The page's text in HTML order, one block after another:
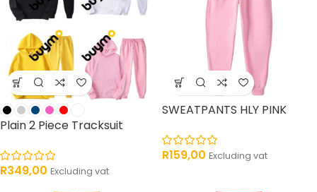
Plain 2 Piece Tracksuit
R349,00 Excluding vat
SWEATPANTS HLY PINK
R159,00 Excluding vat